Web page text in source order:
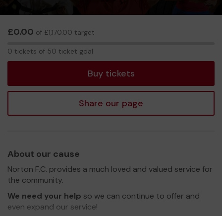
£0.00 of £1,170.00 target
0 tickets of 50 ticket goal
Buy tickets
Share our page
About our cause
Norton F.C. provides a much loved and valued service for
the community.
We need your help so we can continue to offer and
even expand our service!